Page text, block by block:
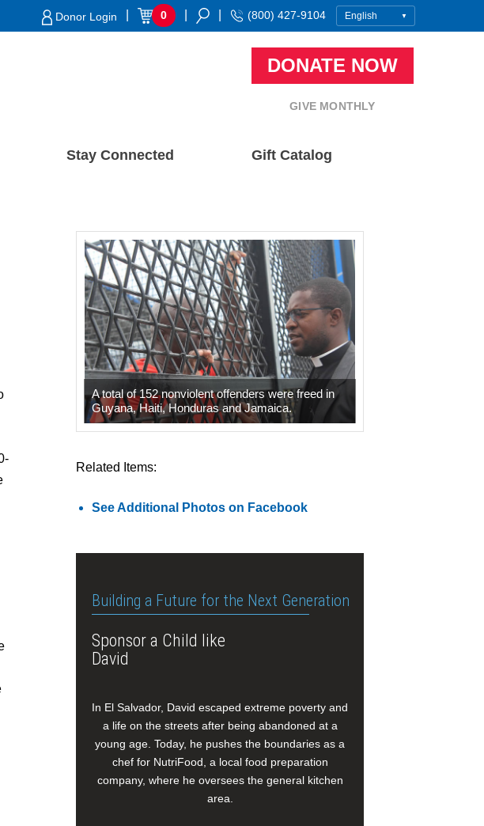
Donor Login 0 (800) 427-9104
DONATE NOW
GIVE MONTHLY
Stay Connected Gift Catalog
A total of 152 nonviolent offenders were freed in
Guyana, Haiti, Honduras and Jamaica.
Related Items:
See Additional Photos on Facebook
Building a Future for the Next Generation
Sponsor a Child like
David
In El Salvador, David escaped extreme poverty and
a life on the streets after being abandoned at a
young age. Today, he pushes the boundaries as a
chef for NutriFood, a local food preparation
company, where he oversees the general kitchen
area.